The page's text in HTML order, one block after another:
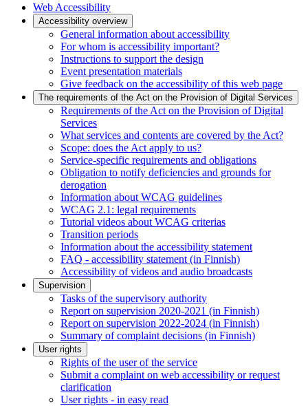
Web Accessibility
Accessibility overview
General information about accessibility
For whom is accessibility important?
Instructions to support the design
Event presentation materials
Give feedback on the accessibility of this web page
The requirements of the Act on the Provision of Digital Services
Requirements of the Act on the Provision of Digital
Services
What services and contents are covered by the Act?
Scope: does the Act apply to us?
Service-specific requirements and obligations
Obligation to notify deficiencies and grounds for
derogation
Information about WCAG guidelines
WCAG 2.1: legal requirements
Tutorial videos about WCAG criterias
Transition periods
Information about the accessibility statement
FAQ - accessibility statement (in Finnish)
Accessibility of videos and audio broadcasts
Supervision
Tasks of the supervisory authority
Report on supervision 2020-2021 (in Finnish)
Report on supervision 2022-2024 (in Finnish)
Summary of complaint decisions (in Finnish)
User rights
Rights of the user of the service
Submit a complaint on web accessibility or request
clarification
User rights - in easy read